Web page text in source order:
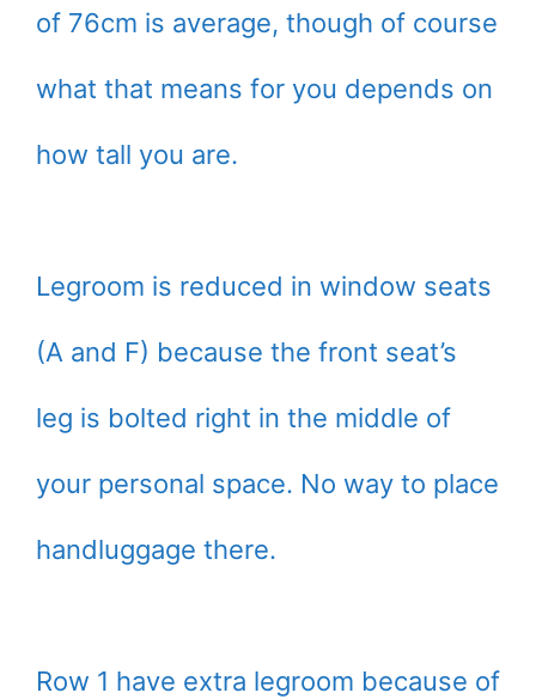
of 76cm is average, though of course
what that means for you depends on
how tall you are.
Legroom is reduced in window seats
(A and F) because the front seat’s
leg is bolted right in the middle of
your personal space. No way to place
handluggage there.
Row 1 have extra legroom because of